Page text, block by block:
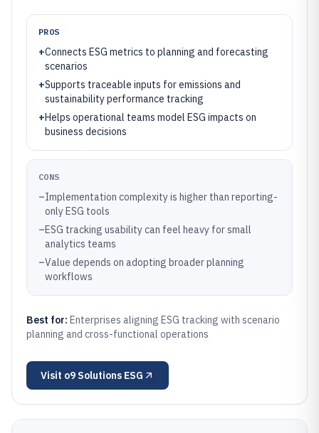
PROS
+Connects ESG metrics to planning and forecasting
scenarios
+Supports traceable inputs for emissions and
sustainability performance tracking
+Helps operational teams model ESG impacts on
business decisions
CONS
–Implementation complexity is higher than reporting-
only ESG tools
–ESG tracking usability can feel heavy for small
analytics teams
–Value depends on adopting broader planning
workflows
Best for: Enterprises aligning ESG tracking with scenario
planning and cross-functional operations
Visit o9 Solutions ESG